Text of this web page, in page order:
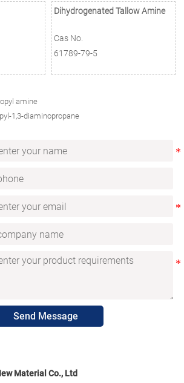
Dihydrogenated Tallow Amine
Cas No.
61789-79-5
amine
1,3-diaminopropane
Send Message
Material Co., Ltd